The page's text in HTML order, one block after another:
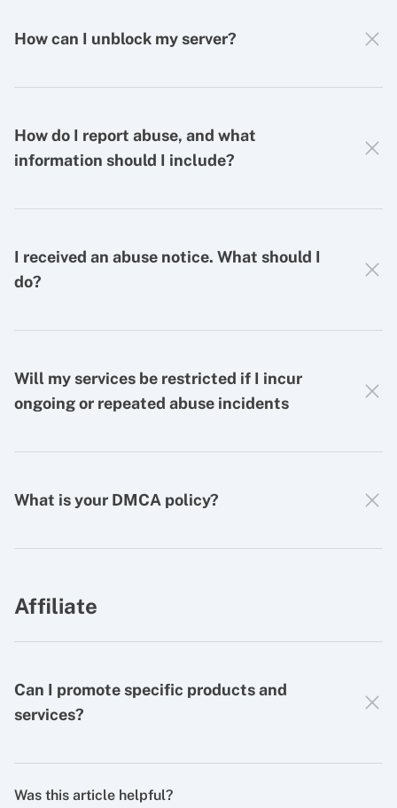
How can I unblock my server?
How do I report abuse, and what
information should I include?
I received an abuse notice. What should I
do?
Will my services be restricted if I incur
ongoing or repeated abuse incidents
What is your DMCA policy?
Affiliate
Can I promote specific products and
services?
Was this article helpful?